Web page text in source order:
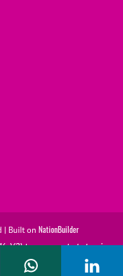
| Built on NationBuilder
tax exempt status in
is 26-2823386.